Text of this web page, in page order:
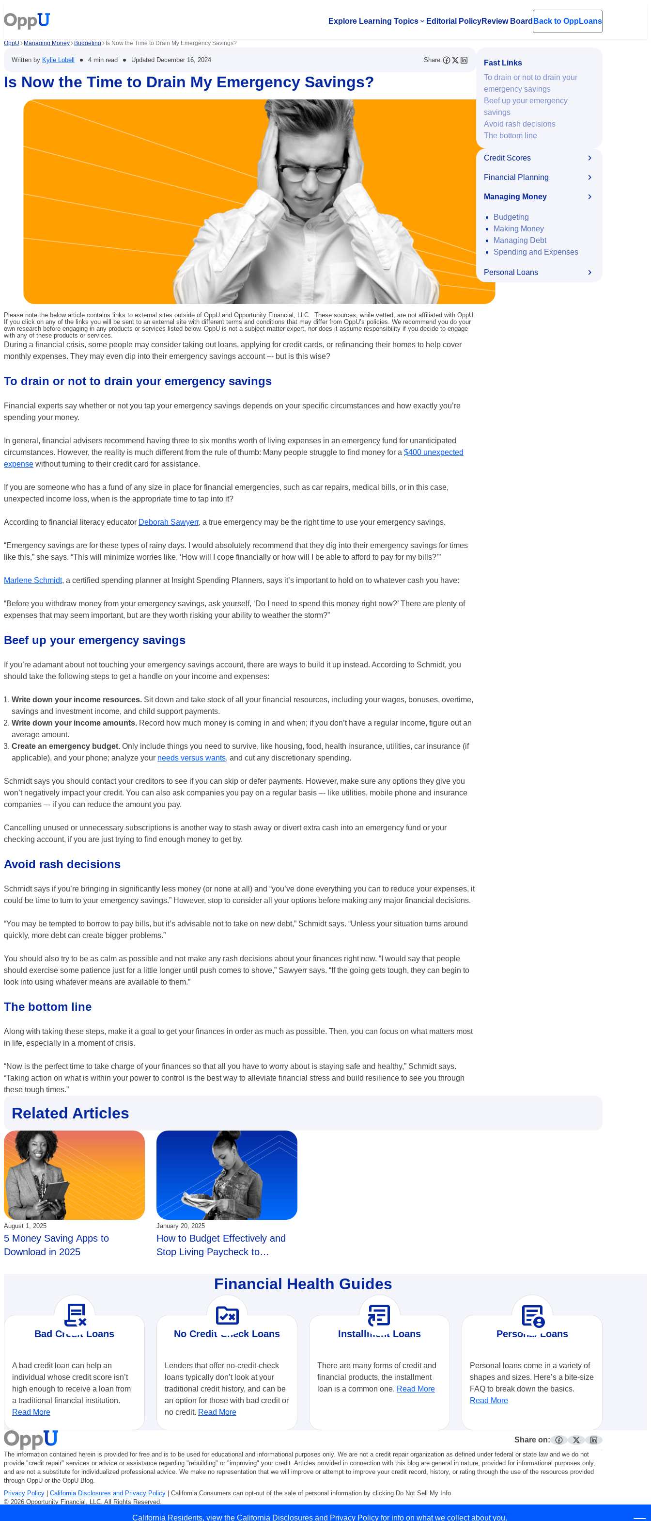
Explore Learning Topics
Open submenu
Editorial PolicyReview Board Back to OppLoans
OppU Managing Money Budgeting Is Now the Time to Drain My Emergency Savings?
Written by Kylie Lobell • 4 min read • Updated December 16, 2024 Share:
Is Now the Time to Drain My Emergency Savings?
Please note the below article contains links to external sites outside of OppU and Opportunity Financial, LLC. These sources, while vetted, are not affiliated with OppU.
If you click on any of the links you will be sent to an external site with different terms and conditions that may differ from OppU’s policies. We recommend you do your
own research before engaging in any products or services listed below. OppU is not a subject matter expert, nor does it assume responsibility if you decide to engage
with any of these products or services.
During a financial crisis, some people may consider taking out loans, applying for credit cards, or refinancing their homes to help cover
monthly expenses. They may even dip into their emergency savings account –- but is this wise?
To drain or not to drain your emergency savings
Financial experts say whether or not you tap your emergency savings depends on your specific circumstances and how exactly you’re
spending your money.
In general, financial advisers recommend having three to six months worth of living expenses in an emergency fund for unanticipated
circumstances. However, the reality is much different from the rule of thumb: Many people struggle to find money for a $400 unexpected
expense without turning to their credit card for assistance.
If you are someone who has a fund of any size in place for financial emergencies, such as car repairs, medical bills, or in this case,
unexpected income loss, when is the appropriate time to tap into it?
According to financial literacy educator Deborah Sawyerr, a true emergency may be the right time to use your emergency savings.
“Emergency savings are for these types of rainy days. I would absolutely recommend that they dig into their emergency savings for times
like this,” she says. “This will minimize worries like, ‘How will I cope financially or how will I be able to afford to pay for my bills?’”
Marlene Schmidt, a certified spending planner at Insight Spending Planners, says it’s important to hold on to whatever cash you have:
“Before you withdraw money from your emergency savings, ask yourself, ‘Do I need to spend this money right now?’ There are plenty of
expenses that may seem important, but are they worth risking your ability to weather the storm?”
Beef up your emergency savings
If you’re adamant about not touching your emergency savings account, there are ways to build it up instead. According to Schmidt, you
should take the following steps to get a handle on your income and expenses:
Write down your income resources. Sit down and take stock of all your financial resources, including your wages, bonuses, overtime,
savings and investment income, and child support payments.
Write down your income amounts. Record how much money is coming in and when; if you don’t have a regular income, figure out an
average amount.
Create an emergency budget. Only include things you need to survive, like housing, food, health insurance, utilities, car insurance (if
applicable), and your phone; analyze your needs versus wants, and cut any discretionary spending.
Schmidt says you should contact your creditors to see if you can skip or defer payments. However, make sure any options they give you
won’t negatively impact your credit. You can also ask companies you pay on a regular basis –- like utilities, mobile phone and insurance
companies –- if you can reduce the amount you pay.
Cancelling unused or unnecessary subscriptions is another way to stash away or divert extra cash into an emergency fund or your
checking account, if you are just trying to find enough money to get by.
Avoid rash decisions
Schmidt says if you’re bringing in significantly less money (or none at all) and “you’ve done everything you can to reduce your expenses, it
could be time to turn to your emergency savings.” However, stop to consider all your options before making any major financial decisions.
“You may be tempted to borrow to pay bills, but it’s advisable not to take on new debt,” Schmidt says. “Unless your situation turns around
quickly, more debt can create bigger problems.”
You should also try to be as calm as possible and not make any rash decisions about your finances right now. “I would say that people
should exercise some patience just for a little longer until push comes to shove,” Sawyerr says. “If the going gets tough, they can begin to
look into using whatever means are available to them.”
The bottom line
Along with taking these steps, make it a goal to get your finances in order as much as possible. Then, you can focus on what matters most
in life, especially in a moment of crisis.
“Now is the perfect time to take charge of your finances so that all you have to worry about is staying safe and healthy,” Schmidt says.
“Taking action on what is within your power to control is the best way to alleviate financial stress and build resilience to see you through
these tough times.”
Fast Links
To drain or not to drain your
emergency savings
Beef up your emergency
savings
Avoid rash decisions
The bottom line
Credit Scores
Financial Planning
Managing Money
Budgeting
Making Money
Managing Debt
Spending and Expenses
Personal Loans
Related Articles
Updated:
August 1, 2025
5 Money Saving Apps to
Download in 2025
Updated:
January 20, 2025
How to Budget Effectively and
Stop Living Paycheck to
Financial Health Guides
contract_delete
Bad Credit Loans
A bad credit loan can help an
individual whose credit score isn’t
high enough to receive a loan from
a traditional financial institution.
Read More
rule_folder
No Credit Check Loans
Lenders that offer no-credit-check
loans typically don’t look at your
traditional credit history, and can be
an option for those with bad credit or
no credit. Read More
article_shortcut
Installment Loans
There are many forms of credit and
financial products, the installment
loan is a common one. Read More
demography
Personal Loans
Personal loans come in a variety of
shapes and sizes. Here’s a bite-size
FAQ to break down the basics.
Read More
Share on:
facebook
twitterlinkedin
The information contained herein is provided for free and is to be used for educational and informational purposes only. We are not a credit repair organization as defined under federal or state law and we do not
provide "credit repair" services or advice or assistance regarding "rebuilding" or "improving" your credit. Articles provided in connection with this blog are general in nature, provided for informational purposes only,
and are not a substitute for individualized professional advice. We make no representation that we will improve or attempt to improve your credit record, history, or rating through the use of the resources provided
through OppU or the OppU Blog.
Privacy Policy
California Disclosures and Privacy Policy | California Consumers can opt-out of the sale of personal information by clicking Do Not Sell My Info
© 2026 Opportunity Financial, LLC. All Rights Reserved.
California Residents, view the California Disclosures and Privacy Policy for info on what we collect about you.